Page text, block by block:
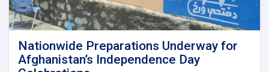
Nationwide Preparations Underway for
Afghanistan’s Independence Day